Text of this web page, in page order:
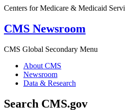
Centers for Medicare & Medicaid
CMS Newsroom
CMS Global Secondary Menu
About CMS
Newsroom
Data & Research
Search CMS.gov